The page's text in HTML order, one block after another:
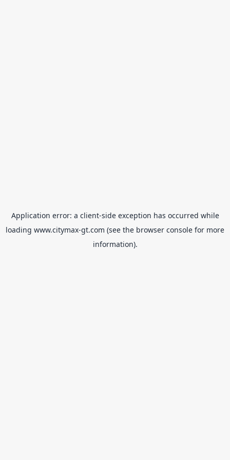
Application error: a client-side exception has occurred while
loading www.citymax-gt.com (see the browser console for more
information).